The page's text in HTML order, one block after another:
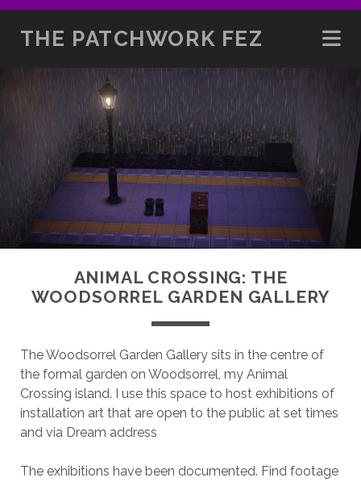
THE PATCHWORK FEZ
ANIMAL CROSSING: THE
WOODSORREL GARDEN GALLERY
The Woodsorrel Garden Gallery sits in the centre of
the formal garden on Woodsorrel, my Animal
Crossing island. I use this space to host exhibitions of
installation art that are open to the public at set times
and via Dream address
The exhibitions have been documented. Find footage